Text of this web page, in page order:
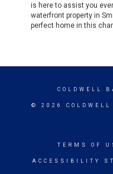
is here to assist you
waterfront property in
perfect home in this
COLDWELL
© 2026 COLDWELL
TERMS OF
ACCESSIBILITY